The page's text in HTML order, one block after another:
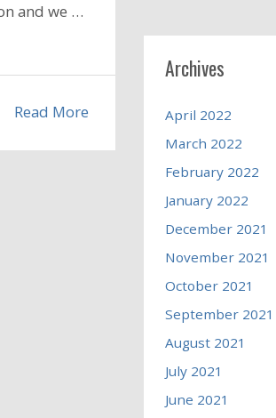
and we …
Read More
Archives
April 2022
March 2022
February 2022
January 2022
December 2021
November 2021
October 2021
September 2021
August 2021
July 2021
June 2021